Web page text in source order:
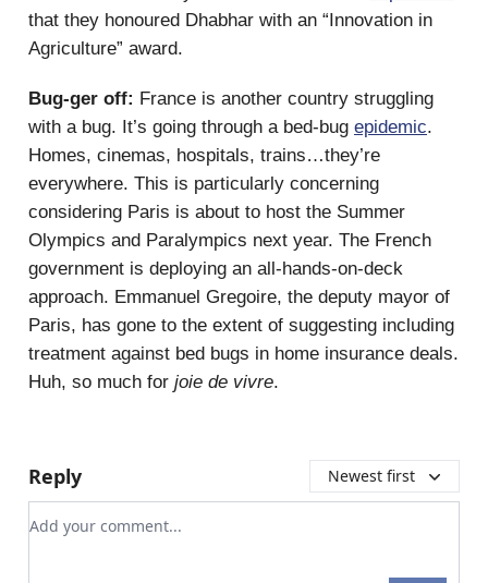
that they honoured Dhabhar with an “Innovation in
Agriculture” award.
Bug-ger off: France is another country struggling
with a bug. It’s going through a bed-bug epidemic.
Homes, cinemas, hospitals, trains…they’re
everywhere. This is particularly concerning
considering Paris is about to host the Summer
Olympics and Paralympics next year. The French
government is deploying an all-hands-on-deck
approach. Emmanuel Gregoire, the deputy mayor of
Paris, has gone to the extent of suggesting including
treatment against bed bugs in home insurance deals.
Huh, so much for joie de vivre.
Reply Newest first
Add your comment